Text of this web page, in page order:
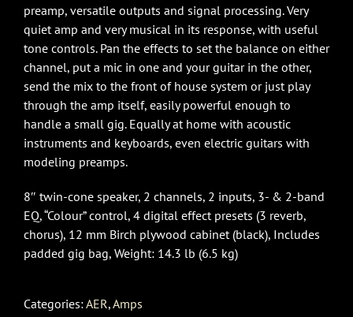
preamp, versatile outputs and signal processing. Very
quiet amp and very musical in its response, with useful
tone controls. Pan the effects to set the balance on either
channel, put a mic in one and your guitar in the other,
send the mix to the front of house system or just play
through the amp itself, easily powerful enough to
handle a small gig. Equally at home with acoustic
instruments and keyboards, even electric guitars with
modeling preamps.
8″ twin-cone speaker, 2 channels, 2 inputs, 3- & 2-band
EQ, “Colour” control, 4 digital effect presets (3 reverb,
chorus), 12 mm Birch plywood cabinet (black), Includes
padded gig bag, Weight: 14.3 lb (6.5 kg)
Categories:AER,Amps